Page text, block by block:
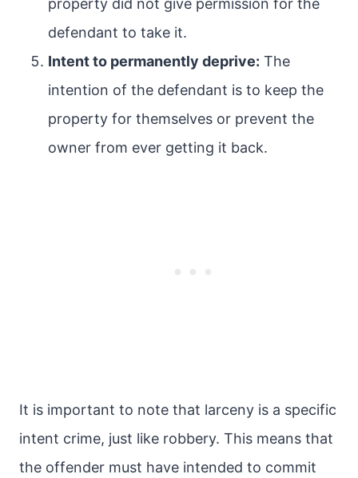
property did not give permission for the
defendant to take it.
Intent to permanently deprive: The
intention of the defendant is to keep the
property for themselves or prevent the
owner from ever getting it back.
It is important to note that larceny is a specific
intent crime, just like robbery. This means that
the offender must have intended to commit